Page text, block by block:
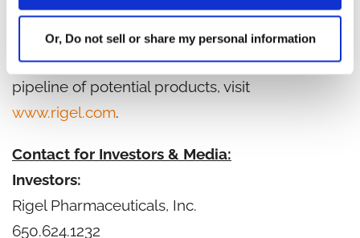
Or, Do not sell or share my personal information
Founded in 1996, Rigel is based in South San
Francisco, California. For more information on
Rigel, the Company's marketed products and
pipeline of potential products, visit
www.rigel.com.
Contact for Investors & Media:
Investors:
Rigel Pharmaceuticals, Inc.
650.624.1232